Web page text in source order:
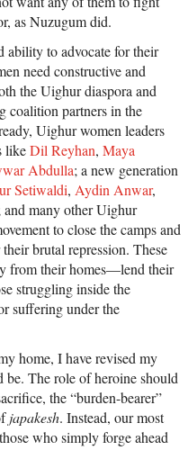
as Nuzugum did.
ability to advocate for their
need constructive and
the Uighur diaspora and
coalition partners in the
Uighur women leaders
likeDil Reyhan, Maya
Abdulla; a new generation
Setiwaldi, Aydin Anwar,
and many other Uighur
to close the camps and
brutal repression. These
from their homes—lend their
struggling inside the
suffering under the
home, I have revised my
The role of heroine should
the “burden-bearer”
japakesh. Instead, our most
who simply forge ahead